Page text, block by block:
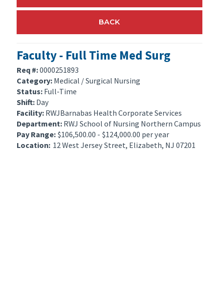
BACK
Faculty - Full Time Med Surg
Req #:0000251893
Category: Medical / Surgical Nursing
Status: Full-Time
Shift: Day
Facility: RWJBarnabas Health Corporate Services
Department: RWJ School of Nursing Northern Campus
Pay Range: $106,500.00 - $124,000.00 per year
Location: 12 West Jersey Street, Elizabeth, NJ 07201